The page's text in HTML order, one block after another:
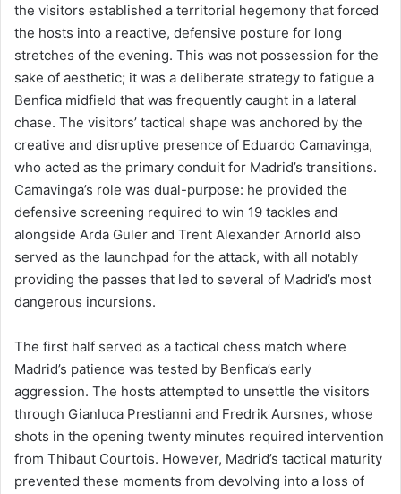
the visitors established a territorial hegemony that forced
the hosts into a reactive, defensive posture for long
stretches of the evening. This was not possession for the
sake of aesthetic; it was a deliberate strategy to fatigue a
Benfica midfield that was frequently caught in a lateral
chase. The visitors’ tactical shape was anchored by the
creative and disruptive presence of Eduardo Camavinga,
who acted as the primary conduit for Madrid’s transitions.
Camavinga’s role was dual-purpose: he provided the
defensive screening required to win 19 tackles and
alongside Arda Guler and Trent Alexander Arnorld also
served as the launchpad for the attack, with all notably
providing the passes that led to several of Madrid’s most
dangerous incursions.
The first half served as a tactical chess match where
Madrid’s patience was tested by Benfica’s early
aggression. The hosts attempted to unsettle the visitors
through Gianluca Prestianni and Fredrik Aursnes, whose
shots in the opening twenty minutes required intervention
from Thibaut Courtois. However, Madrid’s tactical maturity
prevented these moments from devolving into a loss of